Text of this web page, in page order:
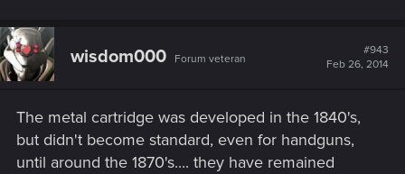
wisdom000 Forum veteran
#943
Feb 26, 2014
The metal cartridge was developed in the 1840's,
but didn't become standard, even for handguns,
until around the 1870's.... they have remained